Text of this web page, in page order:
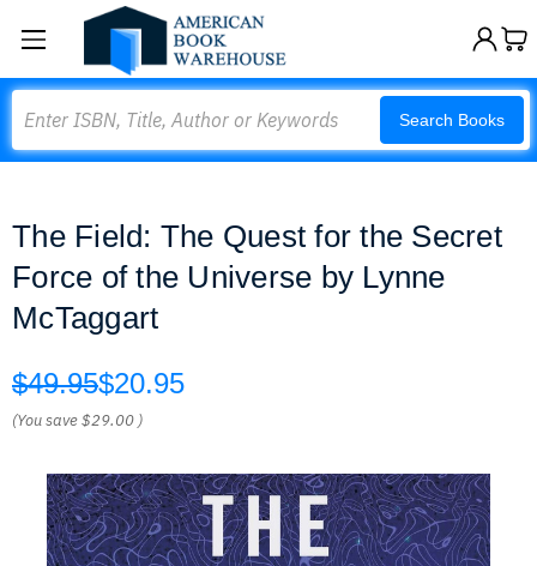
Search Books
The Field: The Quest for the Secret
Force of the Universe by Lynne
McTaggart
$49.95$20.95
(You save$29.00 )